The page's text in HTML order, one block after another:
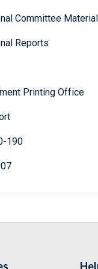
Committee
Reports
Printing Office
190